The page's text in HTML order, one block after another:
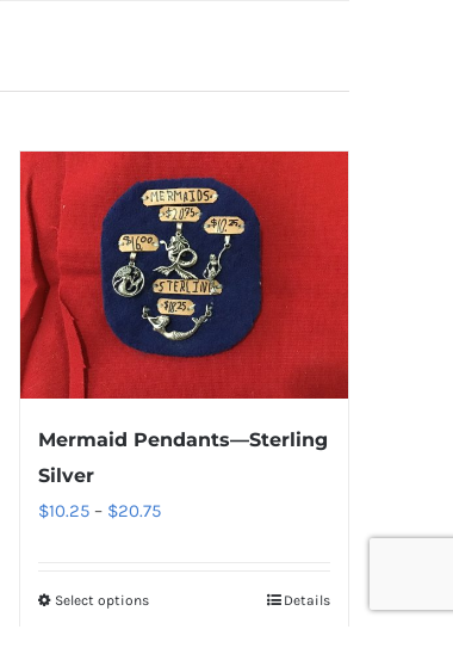
Mermaid Pendants—Sterling
Silver
$10.25 – $20.75Price
Select options Details